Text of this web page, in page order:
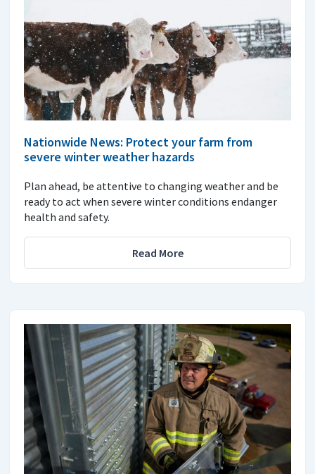
Nationwide News: Protect your farm from
severe winter weather hazards
Plan ahead, be attentive to changing weather and be
ready to act when severe winter conditions endanger
health and safety.
Read More